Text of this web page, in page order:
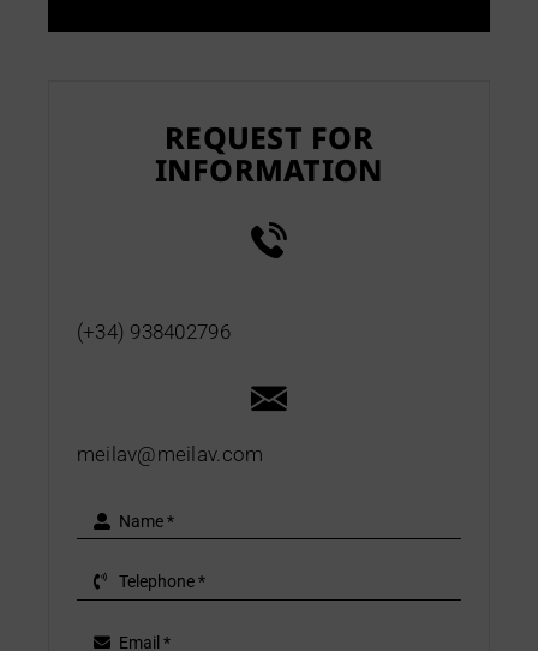
REQUEST FOR
INFORMATION
(+34) 938402796
meilav@meilav.com